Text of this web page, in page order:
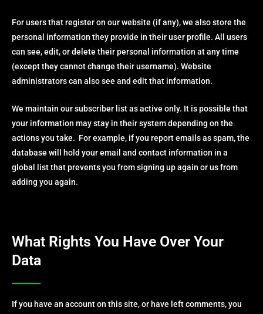
For users that register on our website (if any), we also store the
personal information they provide in their user profile. All users
can see, edit, or delete their personal information at any time
(except they cannot change their username). Website
administrators can also see and edit that information.
We maintain our subscriber list as active only. It is possible that
your information may stay in their system depending on the
actions you take. For example, if you report emails as spam, the
database will hold your email and contact information in a
global list that prevents you from signing up again or us from
adding you again.
What Rights You Have Over Your
Data
If you have an account on this site, or have left comments, you